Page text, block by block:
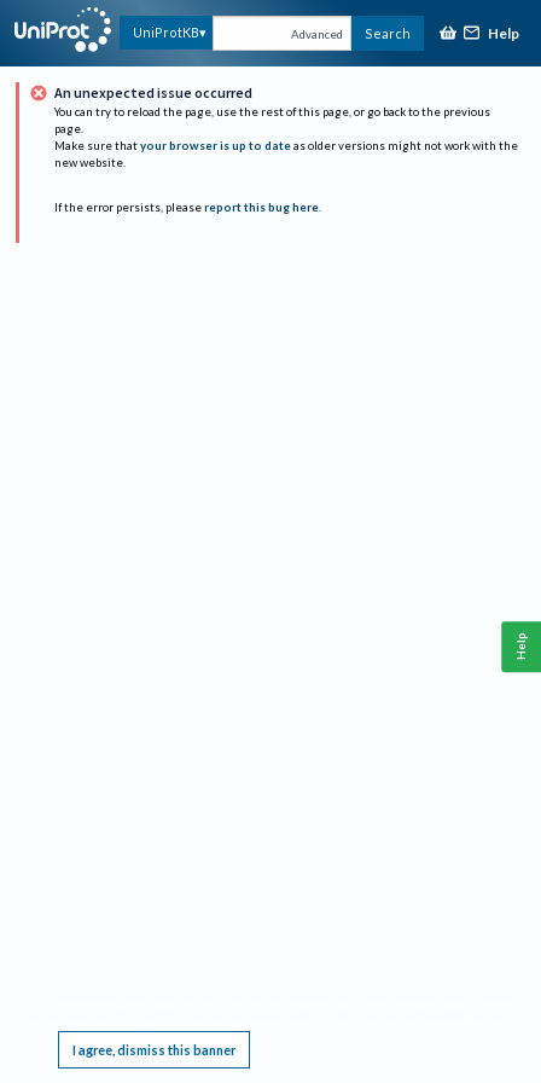
UniProtKB Advanced Search Help
An unexpected issue occurred
You can try to reload the page, use the rest of this page, or go back to the previous
page.
Make sure that your browser is up to date as older versions might not work with the
new website.
If the error persists, please report this bug here.
I agree, dismiss this banner
Help